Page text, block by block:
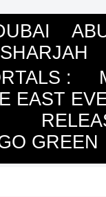
SHARJAH
:
EAST
GREEN